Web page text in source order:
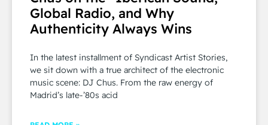
Global Radio, and Why
Authenticity Always Wins
In the latest installment of Syndicast Artist Stories,
we sit down with a true architect of the electronic
music scene: DJ Chus. From the raw energy of
Madrid’s late-’80s acid